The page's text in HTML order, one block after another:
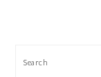
Search